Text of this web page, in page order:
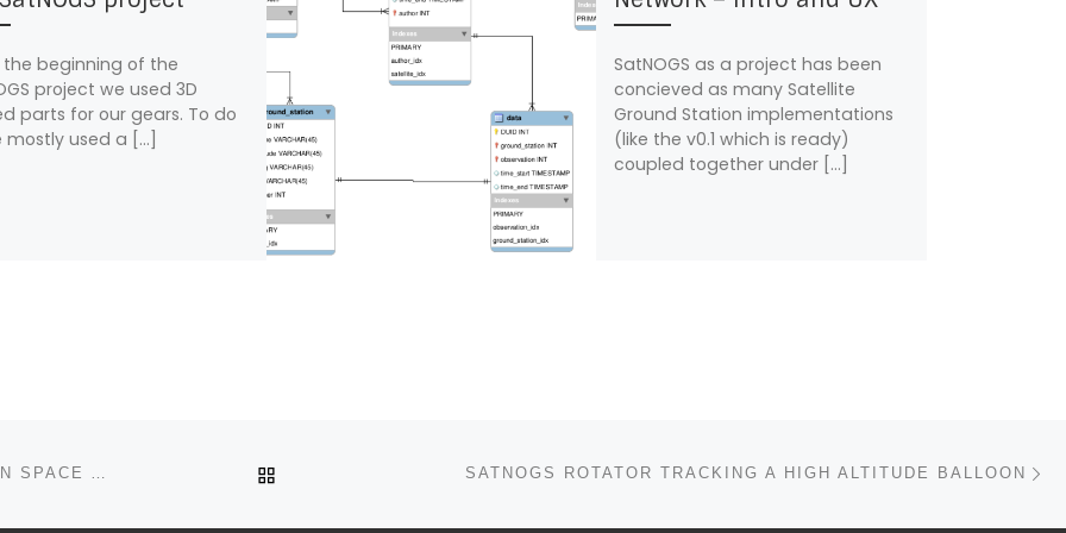
the beginning of the
project we used 3D
parts for our gears. To do
mostly used a […]
SatNOGS as a project has been
concieved as many Satellite
Ground Station implementations
(like the v0.1 which is ready)
coupled together under […]
SATNOGS SELECTED TO PARTICIPATE IN EUROPEAN SPACE AGENCY’S 2015 SUMMER OF CODE IN SPACE BACK TO POST LISTSATNOGS ROTATOR TRACKING A HIGH ALTITUDE BALLOON